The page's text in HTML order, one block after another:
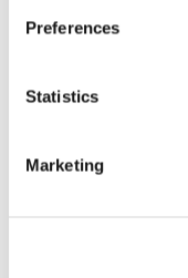
Preferences
Statistics
Marketing
Motorcycle shoes men
Women